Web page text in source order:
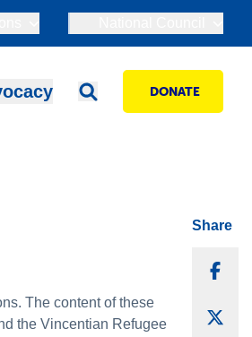
Share
DONATE
The content of these
the Vincentian Refugee